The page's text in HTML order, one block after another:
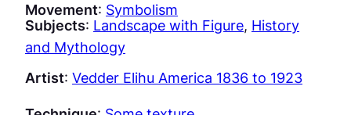
Movement: Symbolism
Subjects: Landscape with Figure, History
and Mythology
Artist: Vedder Elihu America 1836 to 1923